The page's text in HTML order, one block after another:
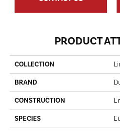
PRODUCT
COLLECTION
BRAND
CONSTRUCTION
SPECIES